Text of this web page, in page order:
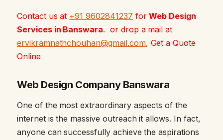
Contact us at +91 9602841237 forWeb Design
Services in Banswara. or drop a mail at
ervikramnathchouhan@gmail.com, Get a Quote
Online
Web Design Company Banswara
One of the most extraordinary aspects of the
internet is the massive outreach it allows. In fact,
anyone can successfully achieve the aspirations